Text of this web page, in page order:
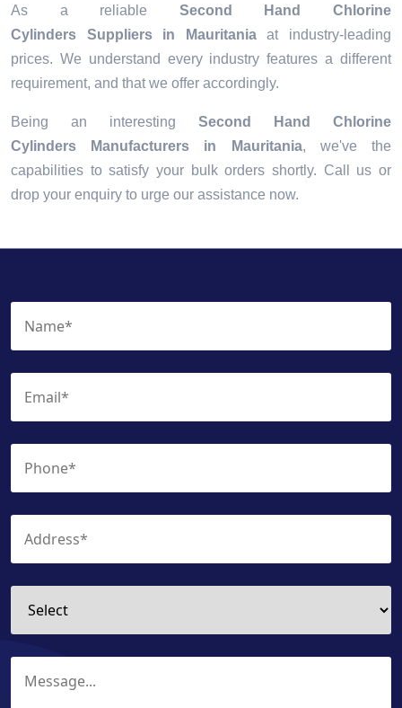
As a reliable Second Hand Chlorine
Cylinders Suppliers in Mauritaniaat industry-leading
prices. We understand every industry features a different
requirement, and that we offer accordingly.
Being an interesting Second Hand Chlorine
Cylinders Manufacturers in Mauritania, we've the
capabilities to satisfy your bulk orders shortly. Call us or
drop your enquiry to urge our assistance now.